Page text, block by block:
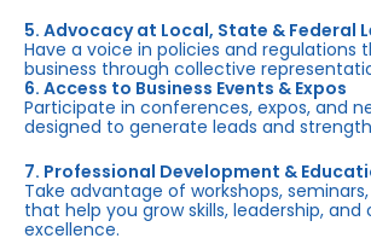
5. Advocacy at Local, State & Federal
Have a voice in policies and
business through collective
6. Access to Business Events & Expos
Participate in conferences, expos, and
designed to generate leads and
7. Professional Development &
Take advantage of workshops,
that help you grow skills, leadership, and
excellence.